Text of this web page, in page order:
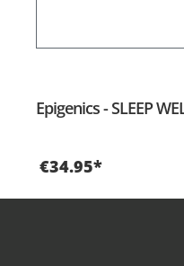
Epigenics - SLEEP
€34.95*